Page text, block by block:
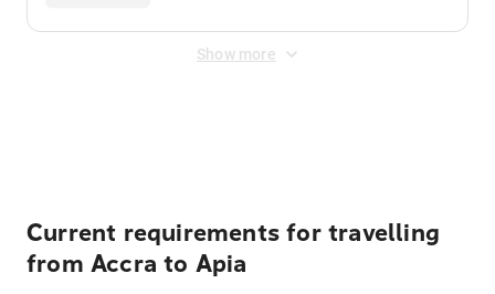
Show more
Current requirements for travelling
from Accra to Apia